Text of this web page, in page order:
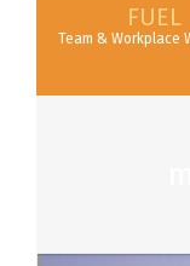
FUEL
Team & Workplace